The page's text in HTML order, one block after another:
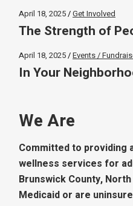
April 18, 2025 Get Involved
The Strength of
April 18, 2025 Events /
In Your
We Are
Committed to providing
wellness services for
Brunswick County,
Medicaid or are